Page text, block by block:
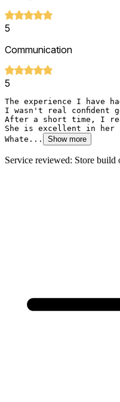
5
Communication
5
The experience I have
I wasn't real confident
After a short time, I
She is excellent in
Whate...
Show more
Service reviewed: Store build